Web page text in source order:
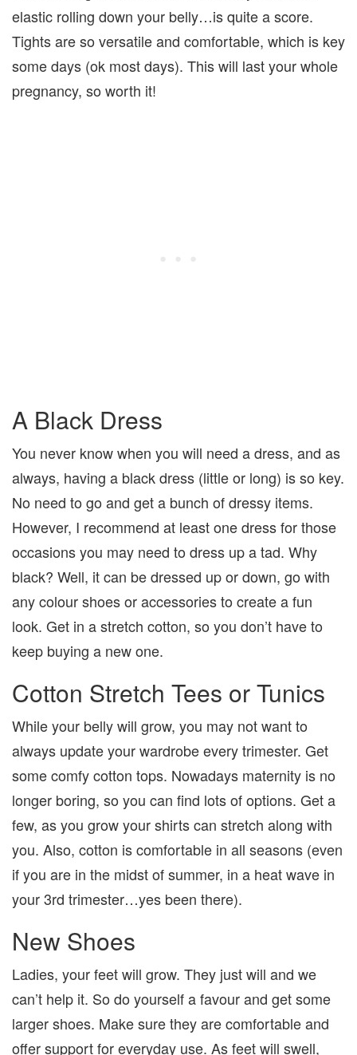
elastic rolling down your belly…is quite a score.
Tights are so versatile and comfortable, which is key
some days (ok most days). This will last your whole
pregnancy, so worth it!
A Black Dress
You never know when you will need a dress, and as
always, having a black dress (little or long) is so key.
No need to go and get a bunch of dressy items.
However, I recommend at least one dress for those
occasions you may need to dress up a tad. Why
black? Well, it can be dressed up or down, go with
any colour shoes or accessories to create a fun
look. Get in a stretch cotton, so you don’t have to
keep buying a new one.
Cotton Stretch Tees or Tunics
While your belly will grow, you may not want to
always update your wardrobe every trimester. Get
some comfy cotton tops. Nowadays maternity is no
longer boring, so you can find lots of options. Get a
few, as you grow your shirts can stretch along with
you. Also, cotton is comfortable in all seasons (even
if you are in the midst of summer, in a heat wave in
your 3rd trimester…yes been there).
New Shoes
Ladies, your feet will grow. They just will and we
can’t help it. So do yourself a favour and get some
larger shoes. Make sure they are comfortable and
offer support for everyday use. As feet will swell,